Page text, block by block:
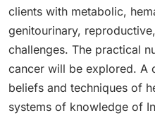
clients with metabolic,
genitourinary,
challenges. The practical
cancer will be explored. A
beliefs and techniques of
systems of knowledge of